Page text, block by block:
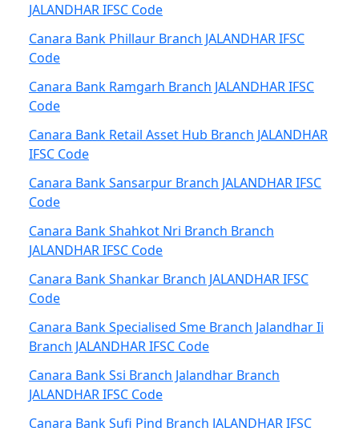
JALANDHAR IFSC Code
Canara Bank Phillaur Branch JALANDHAR IFSC
Code
Canara Bank Ramgarh Branch JALANDHAR IFSC
Code
Canara Bank Retail Asset Hub Branch JALANDHAR
IFSC Code
Canara Bank Sansarpur Branch JALANDHAR IFSC
Code
Canara Bank Shahkot Nri Branch Branch
JALANDHAR IFSC Code
Canara Bank Shankar Branch JALANDHAR IFSC
Code
Canara Bank Specialised Sme Branch Jalandhar Ii
Branch JALANDHAR IFSC Code
Canara Bank Ssi Branch Jalandhar Branch
JALANDHAR IFSC Code
Canara Bank Sufi Pind Branch JALANDHAR IFSC